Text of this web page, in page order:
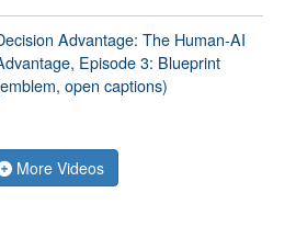
Advantage: The Human-AI
Episode 3: Blueprint
open captions)
More Videos